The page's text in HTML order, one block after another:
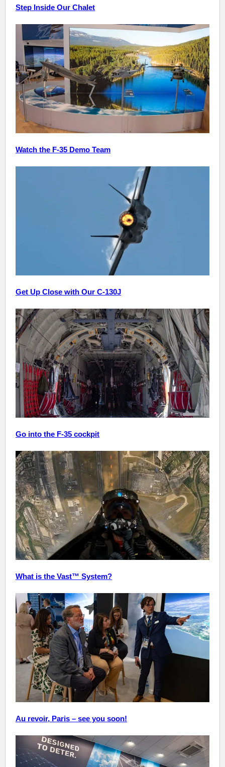
Step Inside Our Chalet
Watch the F-35 Demo Team
Get Up Close with Our C-130J
Go into the F-35 cockpit
What is the Vast™ System?
Au revoir, Paris – see you soon!